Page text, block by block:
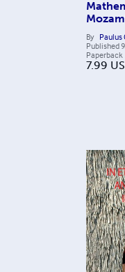
By Paulus
Published
Paperback
7.99